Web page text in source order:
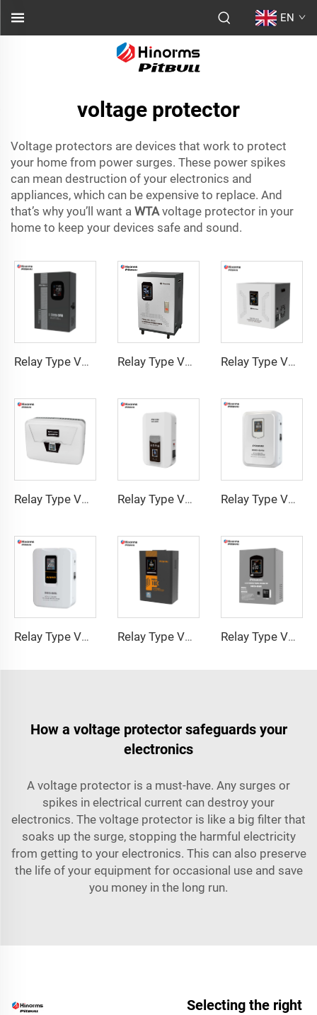
EN
voltage protector
Voltage protectors are devices that work to protect
your home from power surges. These power spikes
can mean destruction of your electronics and
appliances, which can be expensive to replace. And
that’s why you’ll want a WTAvoltage protector in your
home to keep your devices safe and sound.
Relay Type Voltage Regulator COD Series Relay Type Voltage Regulator TMG-A Series Relay Type Voltage Regulator TMH-A Series
Relay Type Voltage Regulator TMQ Series Relay Type Voltage Regulator TMN Series Relay Type Voltage Regulator MON Series
Relay Type Voltage Regulator MOU Series Relay Type Voltage Regulator COR Series Relay Type Voltage Regulator COK Series
How a voltage protector safeguards your
electronics
A voltage protector is a must-have. Any surges or
spikes in electrical current can destroy your
electronics. The voltage protector is like a big filter that
soaks up the surge, stopping the harmful electricity
from getting to your electronics. This can also preserve
the life of your equipment for occasional use and save
you money in the long run.
Selecting the right